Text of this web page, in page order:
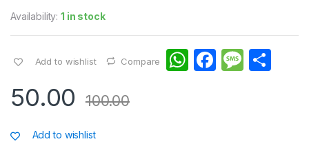
Availability:1 in stock
Add to wishlist Compare
W F
M
50.00 100.00
Add to wishlist